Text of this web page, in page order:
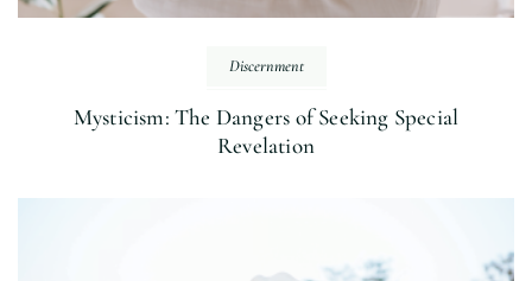
Discernment
Mysticism: The Dangers of Seeking Special
Revelation